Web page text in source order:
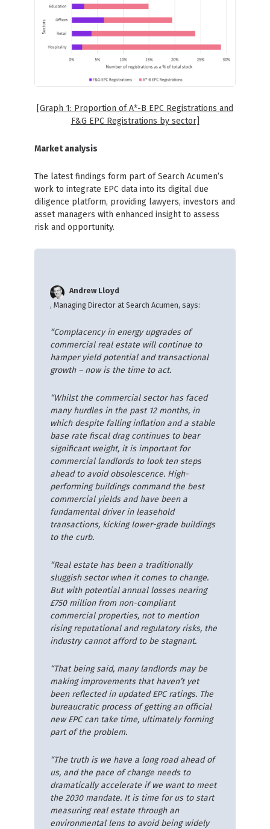
[Graph 1: Proportion of A*-B EPC Registrations and
F&G EPC Registrations by sector]
Market analysis
The latest findings form part of Search Acumen’s
work to integrate EPC data into its digital due
diligence platform, providing lawyers, investors and
asset managers with enhanced insight to assess
risk and opportunity.
Andrew Lloyd
, Managing Director at Search Acumen, says:
“Complacency in energy upgrades of
commercial real estate will continue to
hamper yield potential and transactional
growth – now is the time to act.
“Whilst the commercial sector has faced
many hurdles in the past 12 months, in
which despite falling inflation and a stable
base rate fiscal drag continues to bear
significant weight, it is important for
commercial landlords to look ten steps
ahead to avoid obsolescence. High-
performing buildings command the best
commercial yields and have been a
fundamental driver in leasehold
transactions, kicking lower-grade buildings
to the curb.
“Real estate has been a traditionally
sluggish sector when it comes to change.
But with potential annual losses nearing
£750 million from non-compliant
commercial properties, not to mention
rising reputational and regulatory risks, the
industry cannot afford to be stagnant.
“That being said, many landlords may be
making improvements that haven’t yet
been reflected in updated EPC ratings. The
bureaucratic process of getting an official
new EPC can take time, ultimately forming
part of the problem.
“The truth is we have a long road ahead of
us, and the pace of change needs to
dramatically accelerate if we want to meet
the 2030 mandate. It is time for us to start
measuring real estate through an
environmental lens to avoid being widely